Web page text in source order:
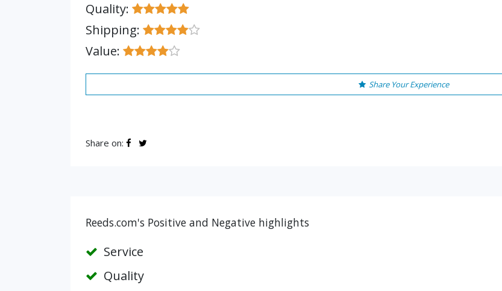
Quality:
Shipping:
Value:
Share Your Experience
Share on:
Reeds.com's Positive and Negative highlights
Service
Quality